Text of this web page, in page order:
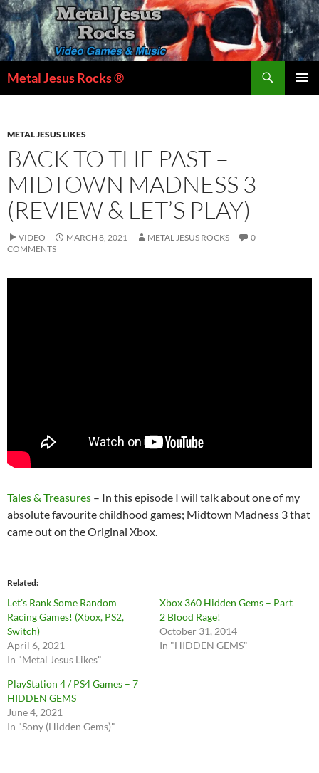
Skip
to
content
Metal Jesus Rocks ®
METAL JESUS LIKES
BACK TO THE PAST –
MIDTOWN MADNESS 3
(REVIEW & LET’S PLAY)
VIDEO MARCH 8, 2021 METAL JESUS ROCKS
0
COMMENTS
Tales & Treasures – In this episode I will talk about one of my
absolute favourite childhood games; Midtown Madness 3 that
came out on the Original Xbox.
Related
Let’s Rank Some Random
Racing Games! (Xbox, PS2,
Switch)
April 6, 2021
In "Metal Jesus Likes"
Xbox 360 Hidden Gems – Part
2 Blood Rage!
October 31, 2014
In "HIDDEN GEMS"
PlayStation 4 / PS4 Games – 7
HIDDEN GEMS
June 4, 2021
In "Sony (Hidden Gems)"